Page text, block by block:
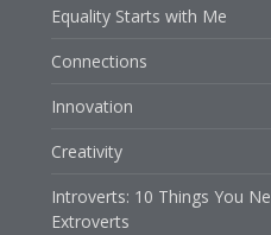
Equality Starts with Me
Connections
Innovation
Creativity
Introverts: 10 Things You
Extroverts